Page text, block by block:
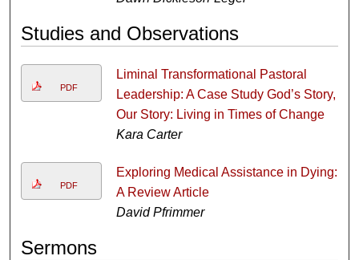
Studies and Observations
PDF
Liminal Transformational Pastoral
Leadership: A Case Study God’s Story,
Our Story: Living in Times of Change
Kara Carter
PDF
Exploring Medical Assistance in Dying:
A Review Article
David Pfrimmer
Sermons